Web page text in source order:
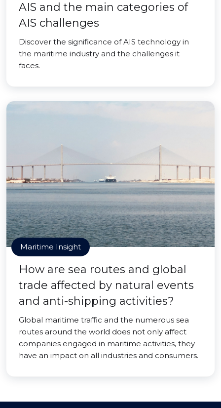
AIS and the main categories of
AIS challenges
Discover the significance of AIS technology in
the maritime industry and the challenges it
faces.
Maritime Insight
How are sea routes and global
trade affected by natural events
and anti-shipping activities?
Global maritime traffic and the numerous sea
routes around the world does not only affect
companies engaged in maritime activities, they
have an impact on all industries and consumers.